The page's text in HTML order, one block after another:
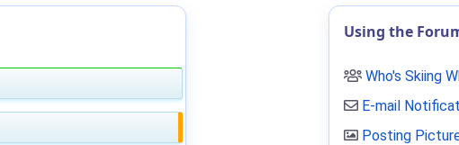
Using the
Who's Skiing
E-mail
Posting